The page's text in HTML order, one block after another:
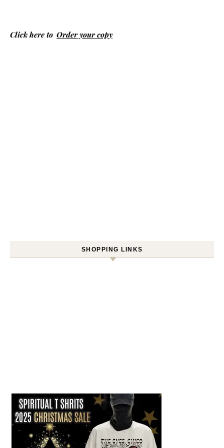
Click here to Order your copy
SHOPPING LINKS